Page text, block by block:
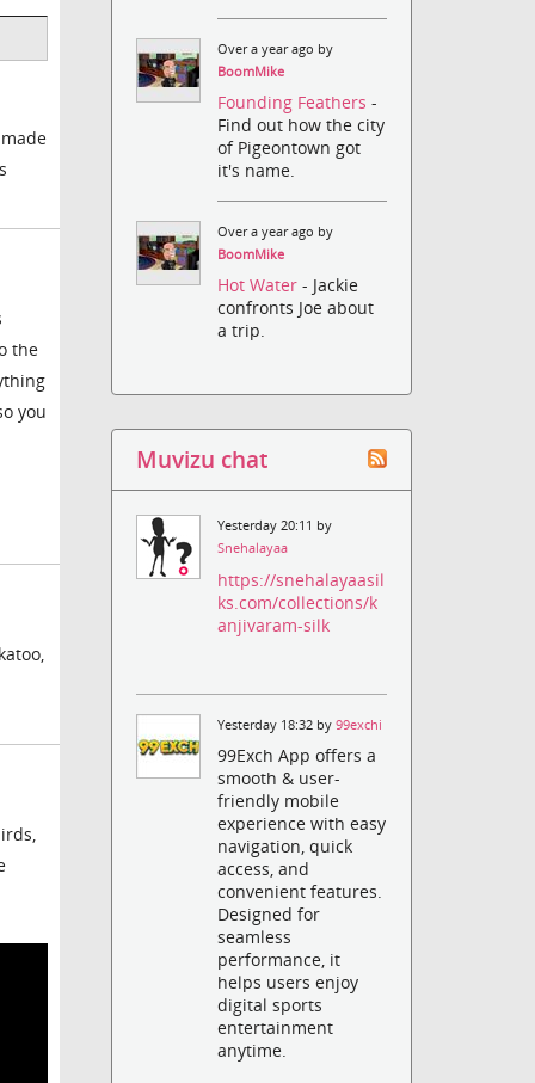
the
you
Over a year ago by
BoomMike
Founding Feathers-
Find out how the city
of Pigeontown got
it's name.
Over a year ago by
BoomMike
Hot Water- Jackie
confronts Joe about
a trip.
Muvizu chat
Yesterday 20:11 by
Snehalayaa
https://snehalayaasil
ks.com/collections/k
anjivaram-silk
Yesterday 18:32 by99exchi
99Exch App offers a
smooth & user-
friendly mobile
experience with easy
navigation, quick
access, and
convenient features.
Designed for
seamless
performance, it
helps users enjoy
digital sports
entertainment
anytime.